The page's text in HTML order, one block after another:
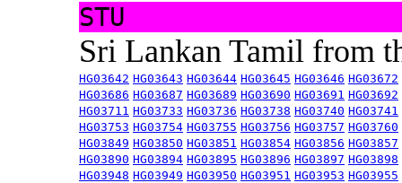
STU
Sri Lankan Tamil from
HG03642 HG03643 HG03644 HG03645 HG03646 HG03672
HG03686 HG03687 HG03689 HG03690 HG03691 HG03692
HG03711 HG03733 HG03736 HG03738 HG03740 HG03741
HG03753 HG03754 HG03755 HG03756 HG03757 HG03760
HG03849 HG03850 HG03851 HG03854 HG03856 HG03857
HG03890 HG03894 HG03895 HG03896 HG03897 HG03898
HG03948 HG03949 HG03950 HG03951 HG03953 HG03955